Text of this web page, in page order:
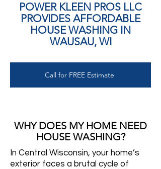
POWER KLEEN PROS LLC
PROVIDES AFFORDABLE
HOUSE WASHING IN
WAUSAU, WI
Call for FREE Estimate
WHY DOES MY HOME NEED
HOUSE WASHING?
In Central Wisconsin, your home’s
exterior faces a brutal cycle of